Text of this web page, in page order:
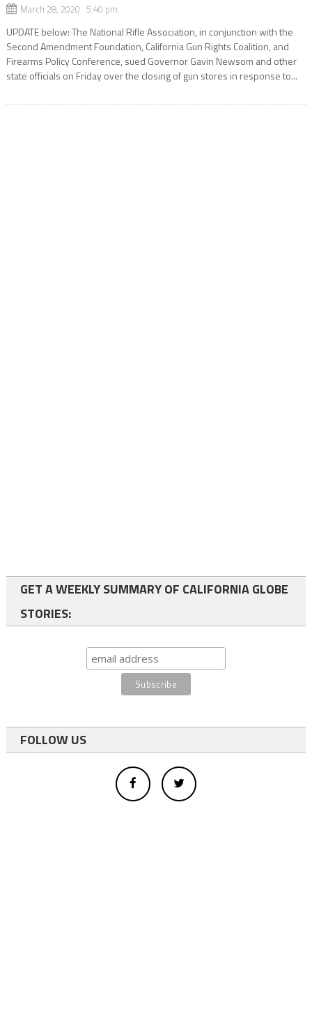
March 28, 2020 5:40 pm
UPDATE below: The National Rifle Association, in conjunction with the
Second Amendment Foundation, California Gun Rights Coalition, and
Firearms Policy Conference, sued Governor Gavin Newsom and other
state officials on Friday over the closing of gun stores in response to...
GET A WEEKLY SUMMARY OF CALIFORNIA GLOBE
STORIES:
FOLLOW US